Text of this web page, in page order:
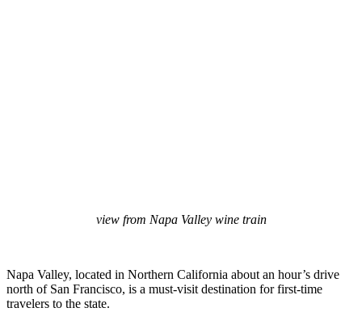
view from Napa Valley wine train
Napa Valley, located in Northern California about an hour’s drive
north of San Francisco, is a must-visit destination for first-time
travelers to the state.